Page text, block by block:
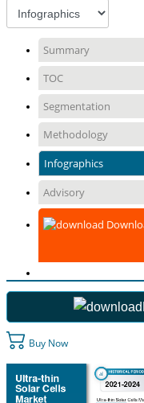
Summary
TOC
Segmentation
Methodology
Infographics
Advisory
Buy Now